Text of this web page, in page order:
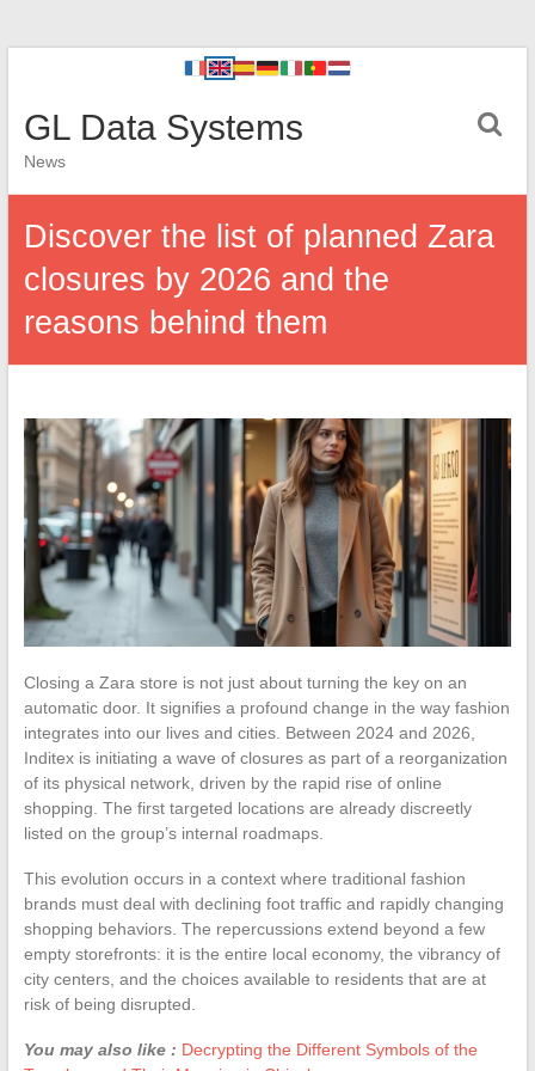
GL Data Systems
News
Discover the list of planned Zara
closures by 2026 and the
reasons behind them
Closing a Zara store is not just about turning the key on an
automatic door. It signifies a profound change in the way fashion
integrates into our lives and cities. Between 2024 and 2026,
Inditex is initiating a wave of closures as part of a reorganization
of its physical network, driven by the rapid rise of online
shopping. The first targeted locations are already discreetly
listed on the group’s internal roadmaps.
This evolution occurs in a context where traditional fashion
brands must deal with declining foot traffic and rapidly changing
shopping behaviors. The repercussions extend beyond a few
empty storefronts: it is the entire local economy, the vibrancy of
city centers, and the choices available to residents that are at
risk of being disrupted.
You may also like : Decrypting the Different Symbols of the